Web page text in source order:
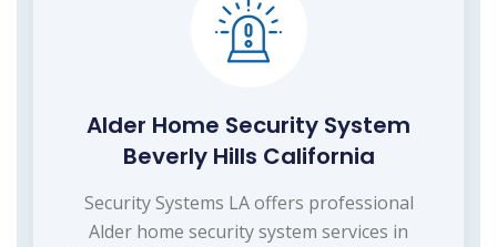
Alder Home Security System
Beverly Hills California
Security Systems LA offers professional
Alder home security system services in